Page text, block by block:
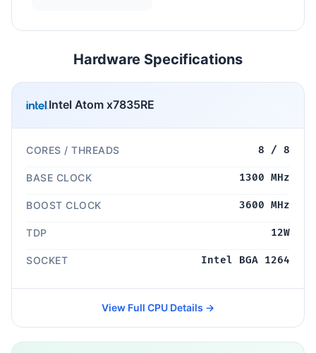
Hardware Specifications
Intel Atom x7835RE
CORES / THREADS 8 / 8
BASE CLOCK 1300 MHz
BOOST CLOCK 3600 MHz
TDP 12W
SOCKET Intel BGA 1264
View Full CPU Details →